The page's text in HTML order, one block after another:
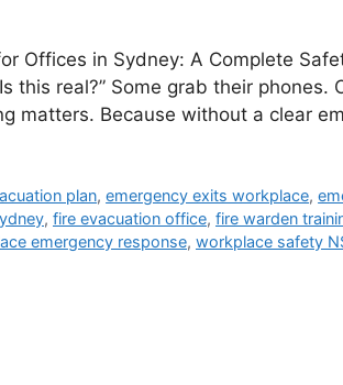
Offices in Sydney: A Complete
this real?” Some grab their
matters. Because without a clear
plan,emergency exits workplace,
, fire evacuation office, fire warden
emergency response, workplace safety